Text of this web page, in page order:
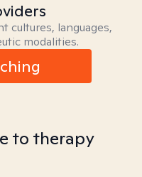
cultures, languages,
modalities.
to therapy